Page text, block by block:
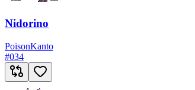
Nidorino
PoisonKanto
#034